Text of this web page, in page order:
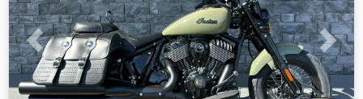
Previous Next